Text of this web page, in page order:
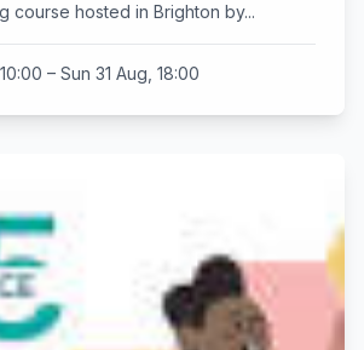
course hosted in Brighton by...
– Sun 31 Aug, 18:00